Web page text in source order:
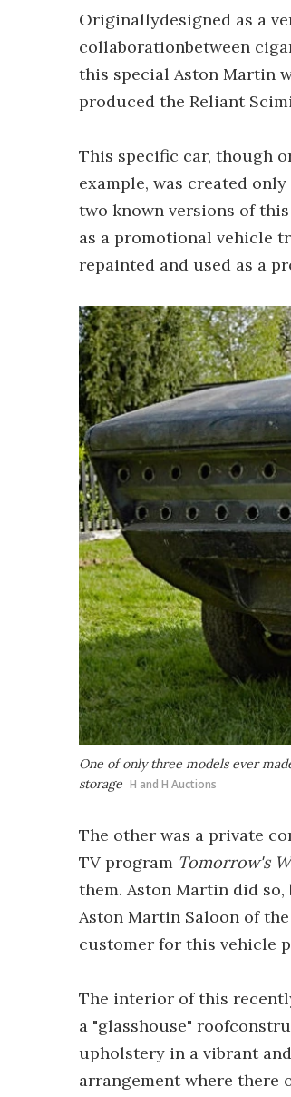
Originallydesigned as a
collaborationbetween
this special Aston Martin
produced the Reliant
This specific car, though
example, was created
two known versions of
as a promotional vehicle
repainted and used as a
One of only three models ever
storage H and H Auctions
The other was a private
TV program Tomorrow's
them. Aston Martin did so,
Aston Martin Saloon of
customer for this vehicle
The interior of this
a "glasshouse"
upholstery in a vibrant
arrangement where there